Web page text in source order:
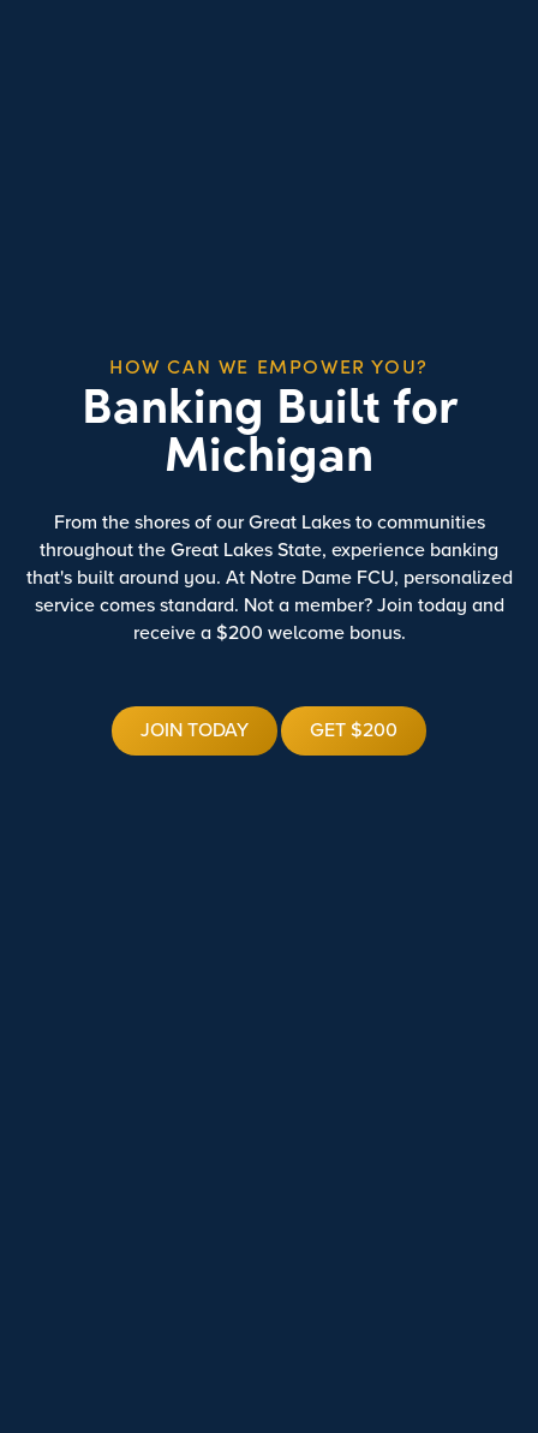
HOW CAN WE EMPOWER YOU?
Banking Built for
Michigan
From the shores of our Great Lakes to communities
throughout the Great Lakes State, experience banking
that's built around you. At Notre Dame FCU, personalized
service comes standard. Not a member? Join today and
receive a $200 welcome bonus.
JOIN TODAY GET $200